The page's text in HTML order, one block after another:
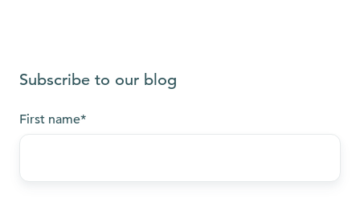
Subscribe to our blog
First name*